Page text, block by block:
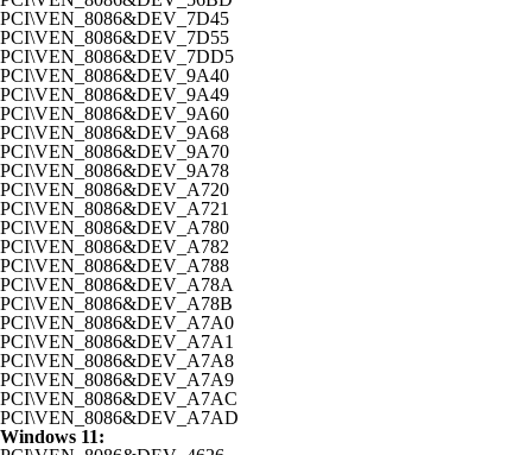
PCI\VEN_8086&DEV_7D45
PCI\VEN_8086&DEV_7D55
PCI\VEN_8086&DEV_7DD5
PCI\VEN_8086&DEV_9A40
PCI\VEN_8086&DEV_9A49
PCI\VEN_8086&DEV_9A60
PCI\VEN_8086&DEV_9A68
PCI\VEN_8086&DEV_9A70
PCI\VEN_8086&DEV_9A78
PCI\VEN_8086&DEV_A720
PCI\VEN_8086&DEV_A721
PCI\VEN_8086&DEV_A780
PCI\VEN_8086&DEV_A782
PCI\VEN_8086&DEV_A788
PCI\VEN_8086&DEV_A78A
PCI\VEN_8086&DEV_A78B
PCI\VEN_8086&DEV_A7A0
PCI\VEN_8086&DEV_A7A1
PCI\VEN_8086&DEV_A7A8
PCI\VEN_8086&DEV_A7A9
PCI\VEN_8086&DEV_A7AC
PCI\VEN_8086&DEV_A7AD
Windows 11: